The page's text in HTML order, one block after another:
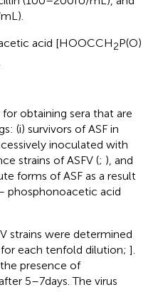
acid [HOOCCH2P(O)
obtaining sera that are
(i) survivors of ASF in
inoculated with
strains of ASFV (; ), and
forms of ASF as a result
phosphonoacetic acid
strains were determined
each tenfold dilution; ].
presence of
5–7 days. The virus